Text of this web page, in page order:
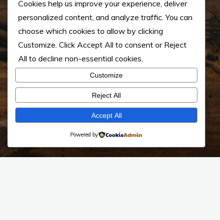
Cookies help us improve your experience, deliver
personalized content, and analyze traffic. You can
choose which cookies to allow by clicking
Customize . Click Accept All to consent or Reject
All to decline non-essential cookies.
Customize
Reject All
Accept All
Powered by